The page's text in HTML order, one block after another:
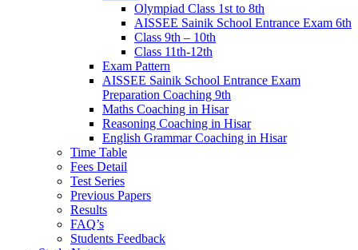
Olympiad Class 1st to 8th
AISSEE Sainik School Entrance Exam 6th
Class 9th – 10th
Class 11th-12th
Exam Pattern
AISSEE Sainik School Entrance Exam
Preparation Coaching 9th
Maths Coaching in Hisar
Reasoning Coaching in Hisar
English Grammar Coaching in Hisar
Time Table
Fees Detail
Test Series
Previous Papers
Results
FAQ’s
Students Feedback